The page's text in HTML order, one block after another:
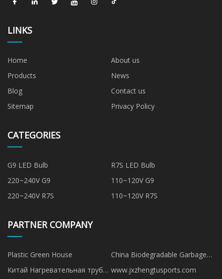
LINKS
Home
About us
Products
News
Blog
Contact us
Sitemap
Privacy Policy
CATEGORIES
G9 LED Bulb
R7S LED Bulb
220~240V G9
110~120V G9
220~240V R7S
110~120V R7S
PARTNER COMPANY
Plastic Green House
China Biodegradable Garbage
Bag manufacturers
Китай Нагревательная труба www.jxzhengtusports.com